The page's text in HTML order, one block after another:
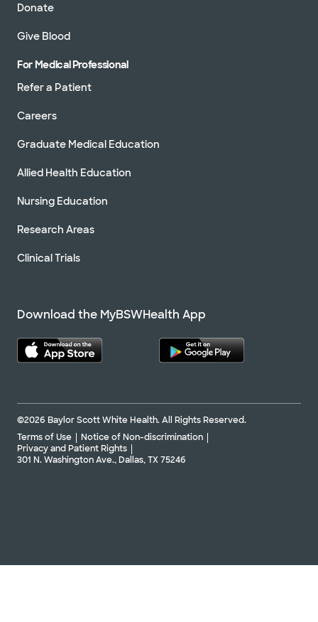
Donate
Give Blood
For Medical Professional
Refer a Patient
Careers
Graduate Medical Education
Allied Health Education
Nursing Education
Research Areas
Clinical Trials
Download the MyBSWHealth App
©2026 Baylor Scott White Health. All Rights Reserved.
Terms of Use
Notice of Non-discrimination
Privacy and Patient Rights
301 N. Washington Ave., Dallas, TX 75246